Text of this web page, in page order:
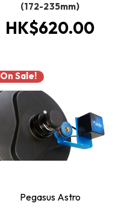
(172-235mm)
HK$620.00
On Sale!
Pegasus Astro